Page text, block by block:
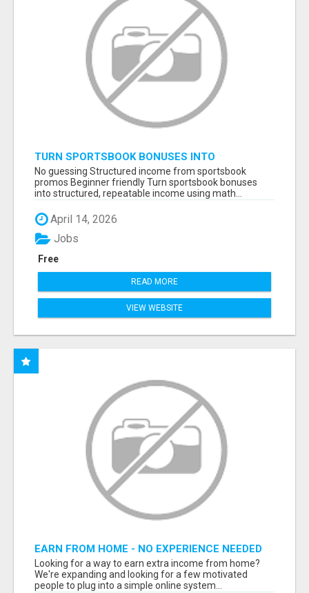
TURN SPORTSBOOK BONUSES INTO
STRUCTURED, REPEATABLE INCOME USING
MATH, NOT LUCK
No guessing Structured income from sportsbook
promos Beginner friendly Turn sportsbook bonuses
into structured, repeatable income using math...
April 14, 2026
Free
Jobs
READ MORE
VIEW WEBSITE
EARN FROM HOME - NO EXPERIENCE NEEDED
(TRAINING INCLUDED)
Looking for a way to earn extra income from home?
We're expanding and looking for a few motivated
people to plug into a simple online system...